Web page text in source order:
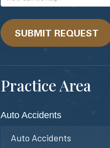
can
we
help?SUBMIT REQUEST
Practice Area
Auto Accidents
Auto Accidents